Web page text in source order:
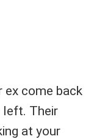
ex come back
left. Their
at your